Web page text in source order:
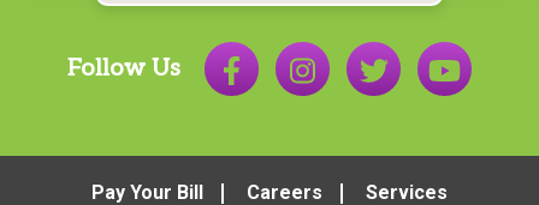
Follow Us
Pay Your Bill Careers Services